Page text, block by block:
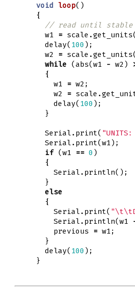
void loop()
{
// read until stable
w1
= scale .get_units(
delay( 100 );
w2
= scale .get_units
while
(abs(w1 - w2)
{
w1
= w2 ;
w2
= scale .
delay( 100 );
}
Serial . print(
Serial . print(w1);
if (w1 == 0 )
{
Serial . println();
}
else
{
Serial . print( "\t\t
Serial . println(w1
previous
= w1 ;
}
delay( 100 );
}